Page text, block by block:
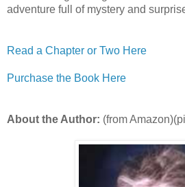
adventure full of mystery and
Read a Chapter or Two Here
Purchase the Book Here
About the Author: (from